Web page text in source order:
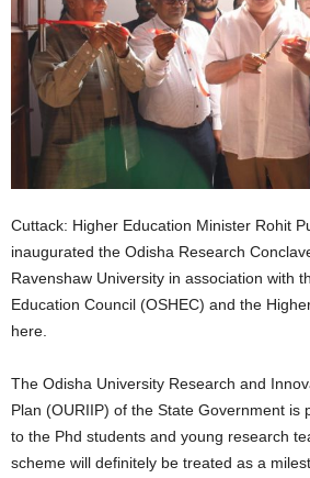
Cuttack: Higher Education Minister Rohit
inaugurated the Odisha Research
Ravenshaw University in association with
Education Council (OSHEC) and the
here.
The Odisha University Research and
Plan (OURIIP) of the State Government is
to the Phd students and young research
scheme will definitely be treated as a